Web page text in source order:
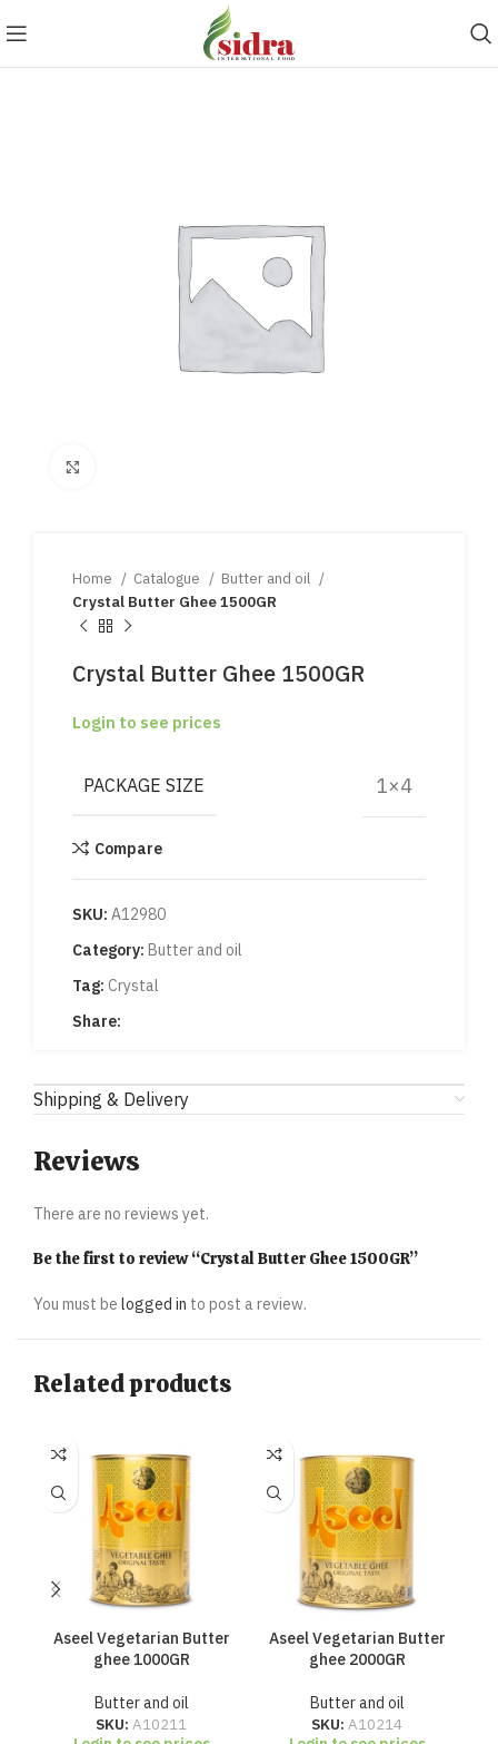
Home Catalogue
Butter and oil
Crystal Butter Ghee 1500GR
Crystal Butter Ghee 1500GR
Login to see prices
PACKAGE SIZE 1×4
Compare
SKU: A12980
Category: Butter and oil
Tag: Crystal
Share:
Shipping & Delivery
Reviews
There are no reviews yet.
Be the first to review “Crystal Butter Ghee 1500GR”
You must be logged in to post a review.
Related products
Aseel Vegetarian Butter
ghee 1000GR
Butter and oil
SKU: A10211
Aseel Vegetarian Butter
ghee 2000GR
Butter and oil
SKU: A10214